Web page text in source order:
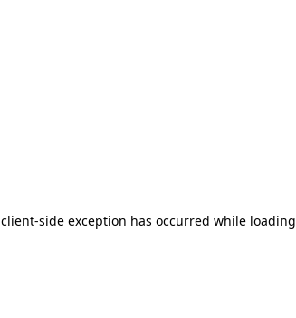
client-side exception has occurred while loading